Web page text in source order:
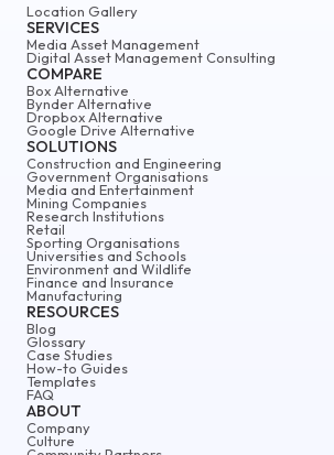
ABOUT
Company
Culture
Location Gallery
SERVICES
Media Asset Management
Digital Asset Management Consulting
COMPARE
Box Alternative
Bynder Alternative
Dropbox Alternative
Google Drive Alternative
SOLUTIONS
Construction and Engineering
Government Organisations
Media and Entertainment
Mining Companies
Research Institutions
Retail
Sporting Organisations
Universities and Schools
Environment and Wildlife
Finance and Insurance
Manufacturing
RESOURCES
Blog
Glossary
Case Studies
How-to Guides
Templates
FAQ